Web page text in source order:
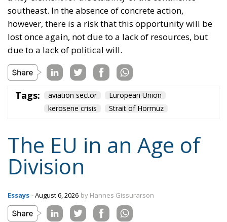
but also to various communities and associations,
both within and across borders, while individual
states could also form communities and alliances
within the EU.
Tags: #diversity centralisation
Devolution
European Union
Subsidiarity Principle
Content
More